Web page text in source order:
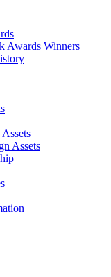
Awards Winners
Assets